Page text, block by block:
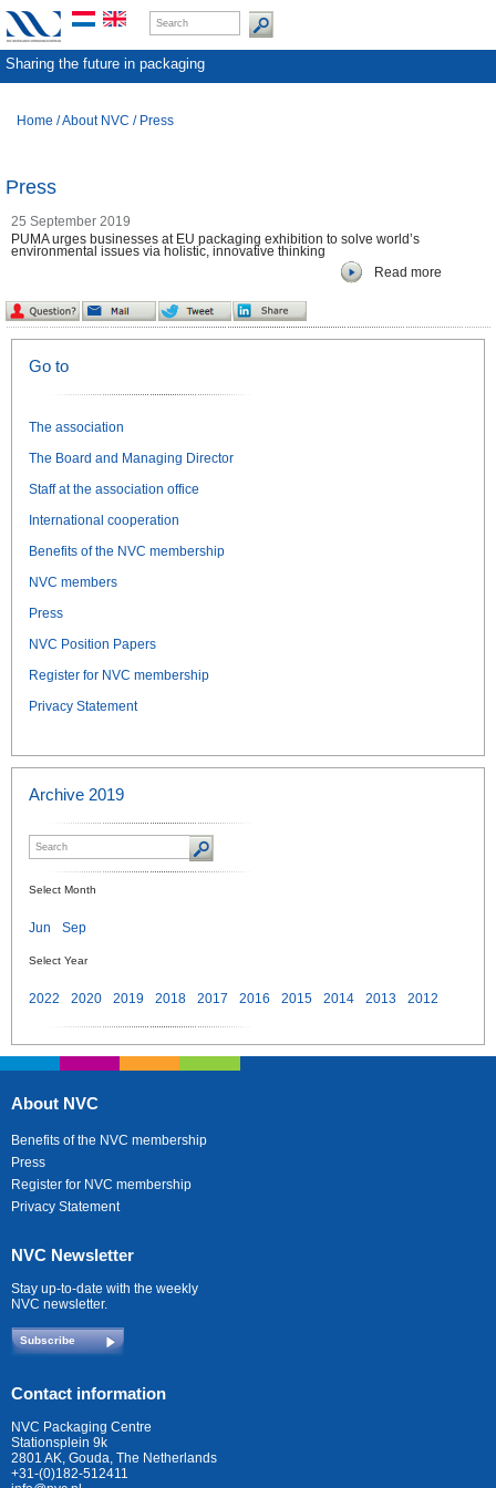
Sharing the future in packaging
Home /About NVC / Press
Press
25 September 2019
PUMA urges businesses at EU packaging exhibition to solve world’s
environmental issues via holistic, innovative thinking
Read more
Go to
The association
The Board and Managing Director
Staff at the association office
International cooperation
Benefits of the NVC membership
NVC members
Press
NVC Position Papers
Register for NVC membership
Privacy Statement
Archive 2019
Select Month
Jun Sep
Select Year
2022 2020 2019 2018 2017 2016 2015 2014 2013 2012
About NVC
Benefits of the NVC membership
Press
Register for NVC membership
Privacy Statement
NVC Newsletter
Stay up-to-date with the weekly
NVC newsletter.
Subscribe
Contact information
NVC Packaging Centre
Stationsplein 9k
2801 AK, Gouda, The Netherlands
+31-(0)182-512411